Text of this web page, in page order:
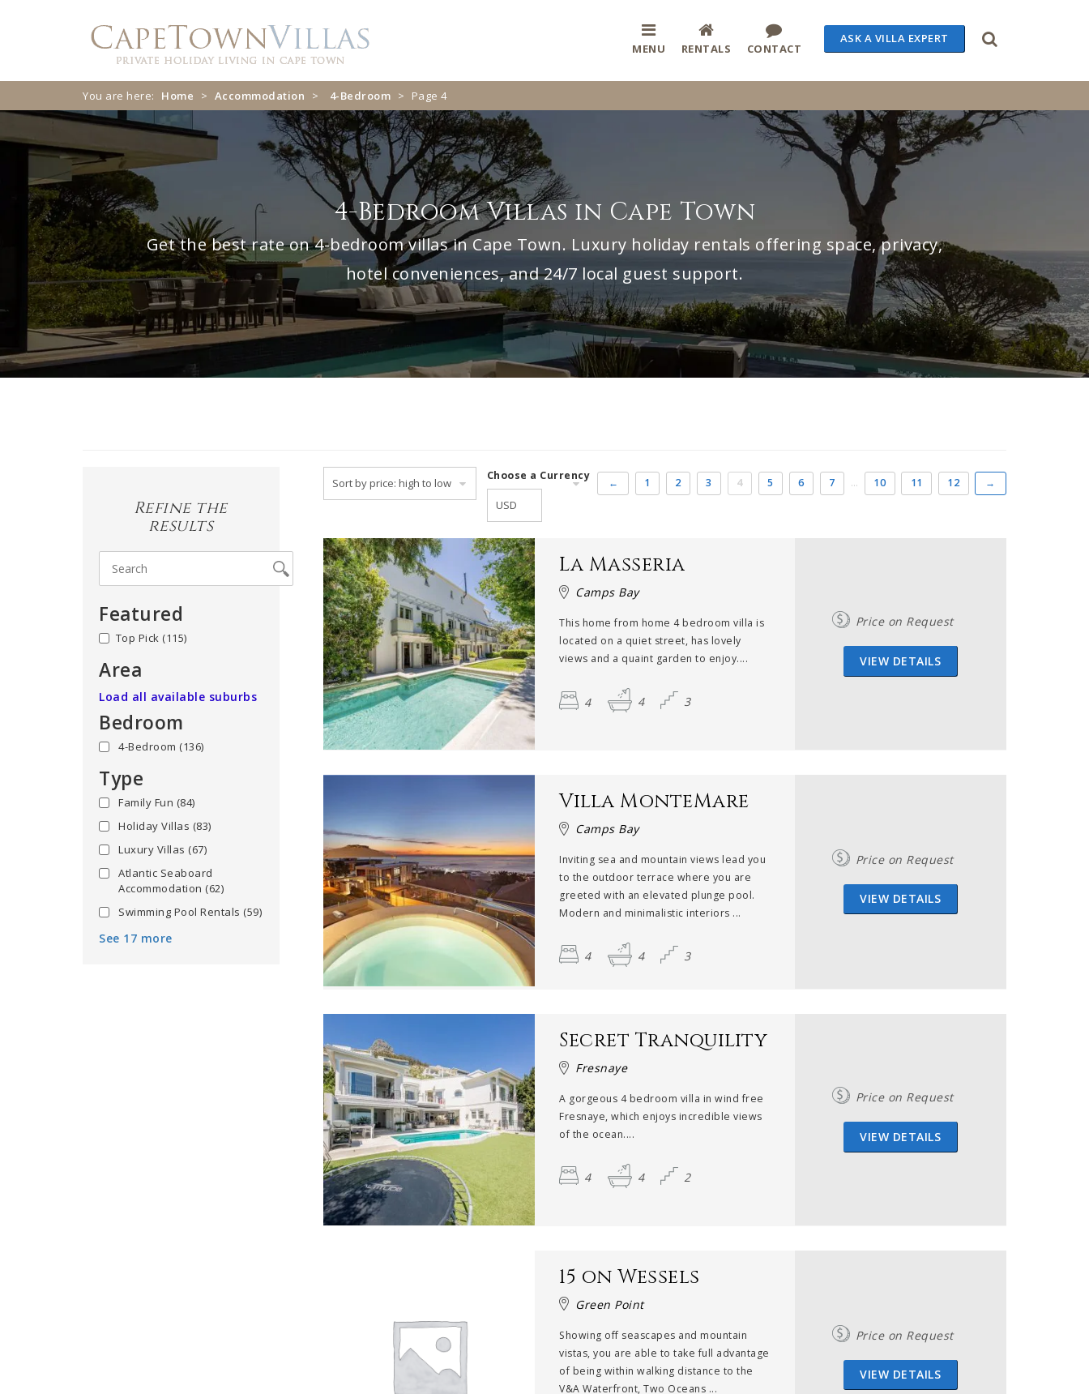
to
navigation
to
content
MENU RENTALS CONTACT
ASK A VILLA EXPERT
You are here: Home > Accommodation > 4-Bedroom > Page 4
4-Bedroom Villas in Cape Town
Get the best rate on 4-bedroom villas in Cape Town. Luxury holiday rentals offering space, privacy,
hotel conveniences, and 24/7 local guest support.
Refine the
results
Featured
no (115)
Area
Load all available suburbs
Bedroom
4-Bedroom (136)
Type
Family Fun (84)
Holiday Villas (83)
Luxury Villas (67)
Atlantic Seaboard
Accommodation (62)
Swimming Pool Rentals (59)
See 17 more
Choose a Currency
← 1 2 3 4 5 6 7 … 10 11 12 →
La Masseria
Camps Bay
This home from home 4 bedroom villa is
located on a quiet street, has lovely
views and a quaint garden to enjoy....
4 4 3
Price on Request
VIEW DETAILS
Villa MonteMare
Camps Bay
Inviting sea and mountain views lead you
to the outdoor terrace where you are
greeted with an elevated plunge pool.
Modern and minimalistic interiors ...
4 4 3
Price on Request
VIEW DETAILS
Secret Tranquility
Fresnaye
A gorgeous 4 bedroom villa in wind free
Fresnaye, which enjoys incredible views
of the ocean....
4 4 2
Price on Request
VIEW DETAILS
15 on Wessels
Green Point
Showing off seascapes and mountain
vistas, you are able to take full advantage
of being within walking distance to the
V&A Waterfront, Two Oceans ...
Price on Request
VIEW DETAILS